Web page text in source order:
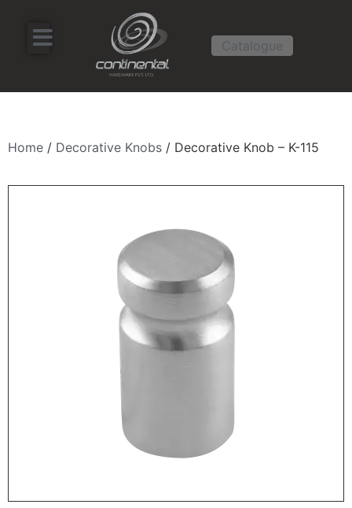
Catalogue
Home / Decorative Knobs / Decorative Knob – K-115